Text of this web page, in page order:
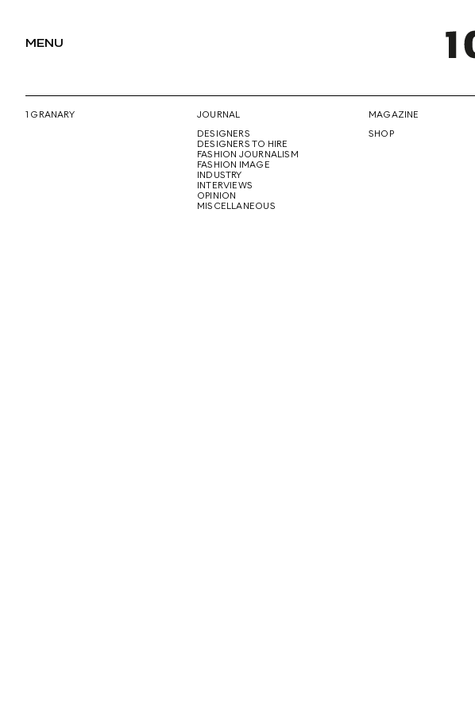
MENU
1 GRANARY
JOURNAL
DESIGNERS
DESIGNERS TO HIRE
FASHION JOURNALISM
FASHION IMAGE
INDUSTRY
INTERVIEWS
OPINION
MISCELLANEOUS
MAGAZINE
SHOP